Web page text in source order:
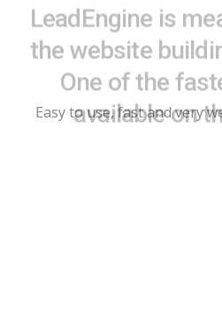
the website
One of the
available on
Easy to use, fast and very